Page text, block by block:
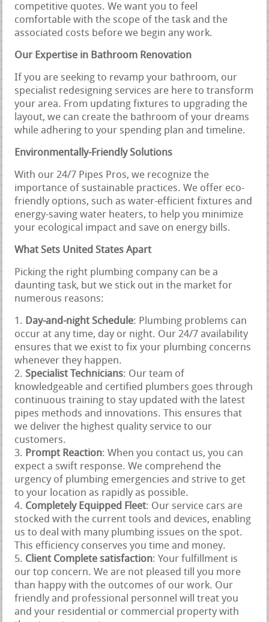
competitive quotes. We want you to feel
comfortable with the scope of the task and the
associated costs before we begin any work.
Our Expertise in Bathroom Renovation
If you are seeking to revamp your bathroom, our
specialist redesigning services are here to transform
your area. From updating fixtures to upgrading the
layout, we can create the bathroom of your dreams
while adhering to your spending plan and timeline.
Environmentally-Friendly Solutions
With our 24/7 Pipes Pros, we recognize the
importance of sustainable practices. We offer eco-
friendly options, such as water-efficient fixtures and
energy-saving water heaters, to help you minimize
your ecological impact and save on energy bills.
What Sets United States Apart
Picking the right plumbing company can be a
daunting task, but we stick out in the market for
numerous reasons:
Day-and-night Schedule: Plumbing problems can
occur at any time, day or night. Our 24/7 availability
ensures that we exist to fix your plumbing concerns
whenever they happen.
Specialist Technicians: Our team of
knowledgeable and certified plumbers goes through
continuous training to stay updated with the latest
pipes methods and innovations. This ensures that
we deliver the highest quality service to our
customers.
Prompt Reaction: When you contact us, you can
expect a swift response. We comprehend the
urgency of plumbing emergencies and strive to get
to your location as rapidly as possible.
Completely Equipped Fleet: Our service cars are
stocked with the current tools and devices, enabling
us to deal with many plumbing issues on the spot.
This efficiency conserves you time and money.
Client Complete satisfaction: Your fulfillment is
our top concern. We are not pleased till you more
than happy with the outcomes of our work. Our
friendly and professional personnel will treat you
and your residential or commercial property with